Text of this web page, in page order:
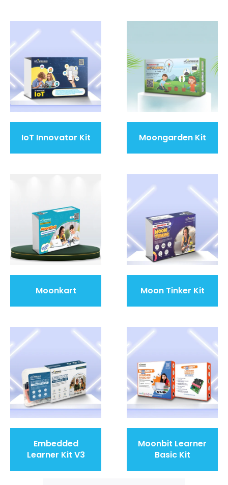
IoT Innovator Kit Moongarden Kit
Moonkart Moon Tinker Kit
Embedded
Learner Kit V3
Moonbit Learner
Basic Kit